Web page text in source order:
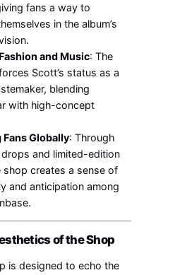
fans a way to
in the album’s
and Music: The
Scott’s status as a
blending
with high-concept
Fans Globally: Through
and limited-edition
shop creates a sense of
and anticipation among
of the Shop
is designed to echo the